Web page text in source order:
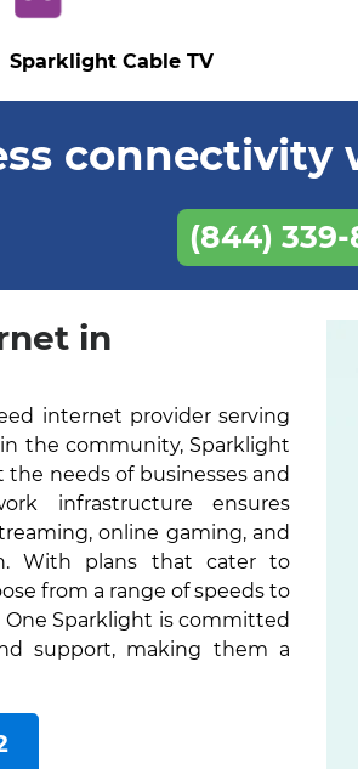
Sparklight Cable TV
(844) 339-
in
internet provider serving
the community, Sparklight
needs of businesses and
infrastructure ensures
online gaming, and
With plans that cater to
from a range of speeds to
Sparklight is committed
support, making them a